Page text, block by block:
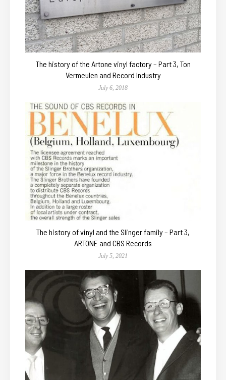
The history of the Artone vinyl factory – Part 3, Ton
Vermeulen and Record Industry
July 6, 2018
The history of vinyl and the Slinger family – Part 3,
ARTONE and CBS Records
July 5, 2021